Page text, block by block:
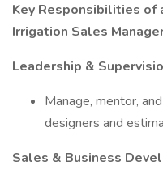
Key Responsibilities of
Irrigation Sales
Leadership &
Manage, mentor,
designers and
Sales & Business